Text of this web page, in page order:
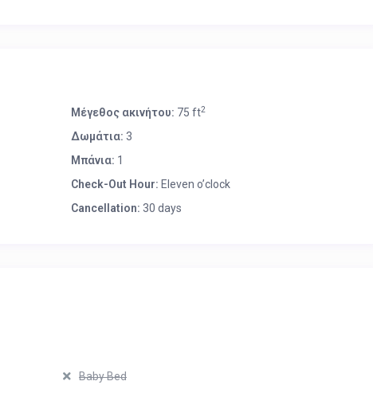
Μέγεθος ακινήτου: 75 ft2
Δωμάτια: 3
Μπάνια: 1
Check-Out Hour: Eleven o’clock
Cancellation: 30 days
Baby Bed